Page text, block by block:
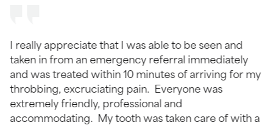
I really appreciate that I was able to be seen and
taken in from an emergency referral immediately
and was treated within 10 minutes of arriving for my
throbbing, excruciating pain. Everyone was
extremely friendly, professional and
accommodating. My tooth was taken care of with a